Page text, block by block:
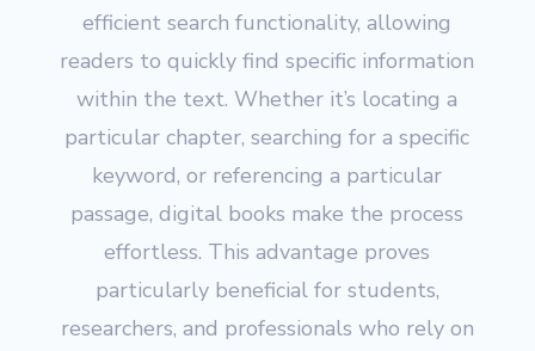
efficient search functionality, allowing
readers to quickly find specific information
within the text. Whether it’s locating a
particular chapter, searching for a specific
keyword, or referencing a particular
passage, digital books make the process
effortless. This advantage proves
particularly beneficial for students,
researchers, and professionals who rely on